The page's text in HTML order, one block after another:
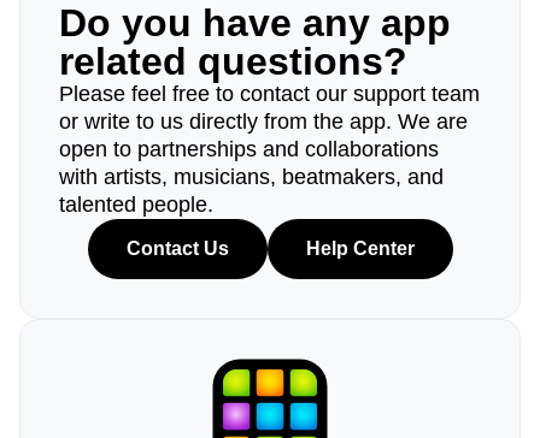
Do you have any app
related questions?
Please feel free to contact our support team
or write to us directly from the app. We are
open to partnerships and collaborations
with artists, musicians, beatmakers, and
talented people.
Contact Us Help Center